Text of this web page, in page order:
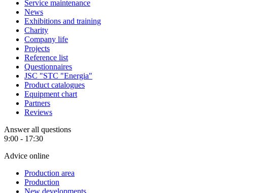
Service maintenance
News
Exhibitions and training
Charity
Company life
Projects
Reference list
Questionnaires
JSC "STC "Energia"
Product catalogues
Equipment chart
Partners
Reviews
Answer all questions
9:00 - 17:30
Advice online
Production area
Production